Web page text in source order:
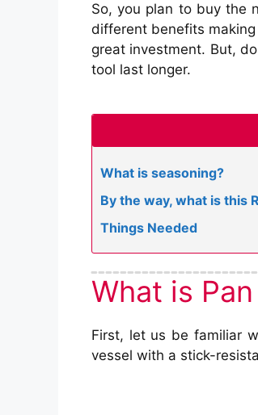
So, you plan to buy the
different benefits
great investment. But,
tool last longer.
What is seasoning?
By the way, what is this
Things Needed
What is
First, let us be familiar
vessel with a stick-